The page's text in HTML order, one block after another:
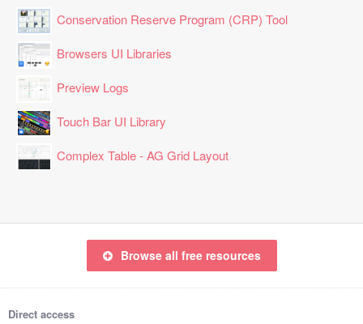
Conservation Reserve Program (CRP) Tool
Browsers UI Libraries
Preview Logs
Touch Bar UI Library
Complex Table - AG Grid Layout
Browse all free resources
Direct access